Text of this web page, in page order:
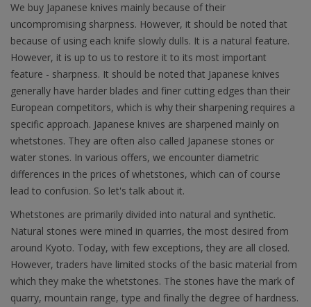
We buy Japanese knives mainly because of their
uncompromising sharpness. However, it should be noted that
because of using each knife slowly dulls. It is a natural feature.
However, it is up to us to restore it to its most important
feature - sharpness. It should be noted that Japanese knives
generally have harder blades and finer cutting edges than their
European competitors, which is why their sharpening requires a
specific approach. Japanese knives are sharpened mainly on
whetstones. They are often also called Japanese stones or
water stones. In various offers, we encounter diametric
differences in the prices of whetstones, which can of course
lead to confusion. So let's talk about it.
Whetstones are primarily divided into natural and synthetic.
Natural stones were mined in quarries, the most desired from
around Kyoto. Today, with few exceptions, they are all closed.
However, traders have limited stocks of the basic material from
which they make the whetstones. The stones have the mark of
quarry, mountain range, type and finally the degree of hardness.